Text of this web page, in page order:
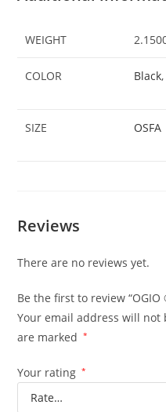
WEIGHT
COLOR Black,
SIZE OSFA
Reviews
There are no reviews yet.
Be the first to review
Your email address will not
are marked
*
Your rating *